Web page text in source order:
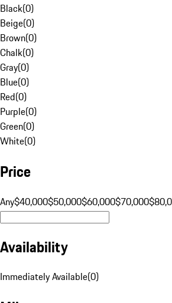
Black(0)
Beige(0)
Brown(0)
Chalk(0)
Gray(0)
Blue(0)
Red(0)
Purple(0)
Green(0)
White(0)
Price
Any$40,000$50,000$60,000$70,000
Availability
Immediately Available(0)